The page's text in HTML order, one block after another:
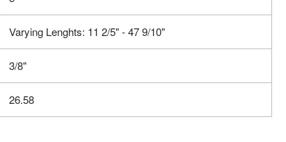
Varying Lenghts: 11 2/5" - 47 9/10"
3/8"
26.58